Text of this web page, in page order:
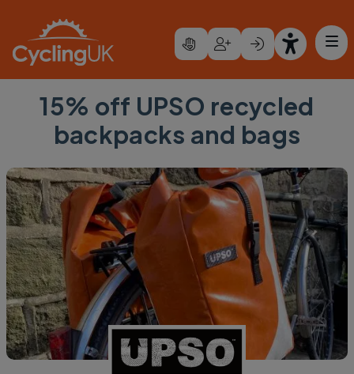
15% off UPSO recycled
backpacks and bags